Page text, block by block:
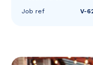
Job ref
V-